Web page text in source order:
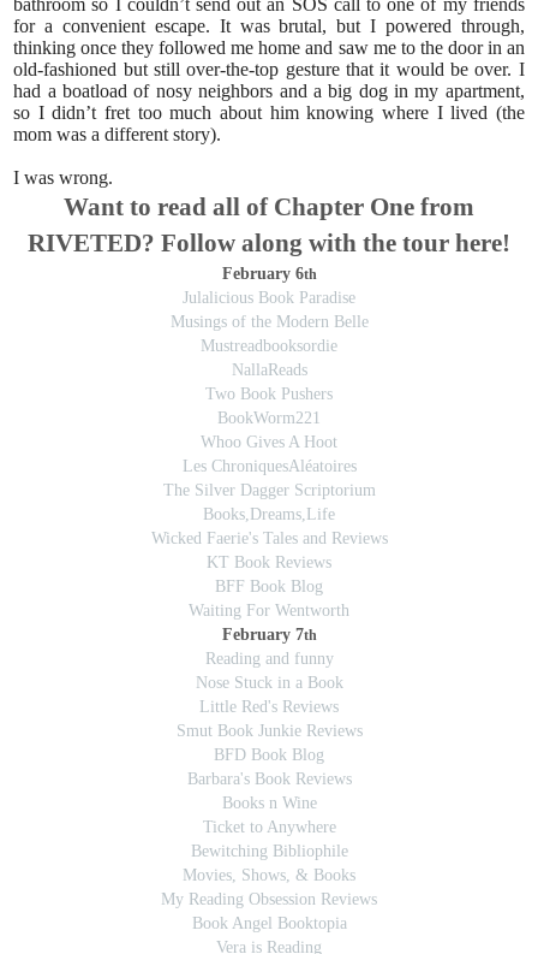
bathroom so I couldn’t send out an SOS call to one of my friends
for a convenient escape. It was brutal, but I powered through,
thinking once they followed me home and saw me to the door in an
old-fashioned but still over-the-top gesture that it would be over. I
had a boatload of nosy neighbors and a big dog in my apartment,
so I didn’t fret too much about him knowing where I lived (the
mom was a different story).
I was wrong.
Want to read all of Chapter One from
RIVETED? Follow along with the tour here!
February 6th
Julalicious Book Paradise
Musings of the Modern Belle
Mustreadbooksordie
NallaReads
Two Book Pushers
BookWorm221
Whoo Gives A Hoot
Les ChroniquesAléatoires
The Silver Dagger Scriptorium
Books,Dreams,Life
Wicked Faerie's Tales and Reviews
KT Book Reviews
BFF Book Blog
Waiting For Wentworth
February 7th
Reading and funny
Nose Stuck in a Book
Little Red's Reviews
Smut Book Junkie Reviews
BFD Book Blog
Barbara's Book Reviews
Books n Wine
Ticket to Anywhere
Bewitching Bibliophile
Movies, Shows, & Books
My Reading Obsession Reviews
Book Angel Booktopia
Vera is Reading